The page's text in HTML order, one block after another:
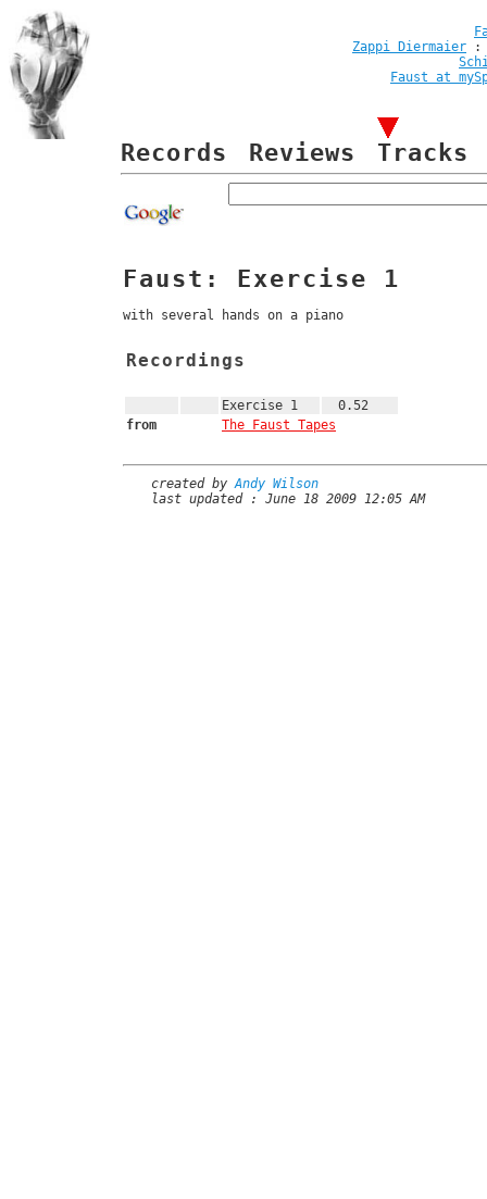
Zappi Diermaier
Faust at
Records Reviews Tracks
Faust: Exercise 1
with several hands on a piano
Recordings
Exercise 1
0.52
from
The Faust Tapes
created byAndy Wilson
last updated : June 18 2009 12:05 AM